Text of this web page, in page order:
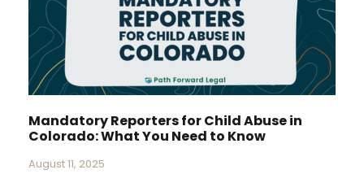
Mandatory Reporters for Child Abuse in
Colorado: What You Need to Know
August 11, 2025